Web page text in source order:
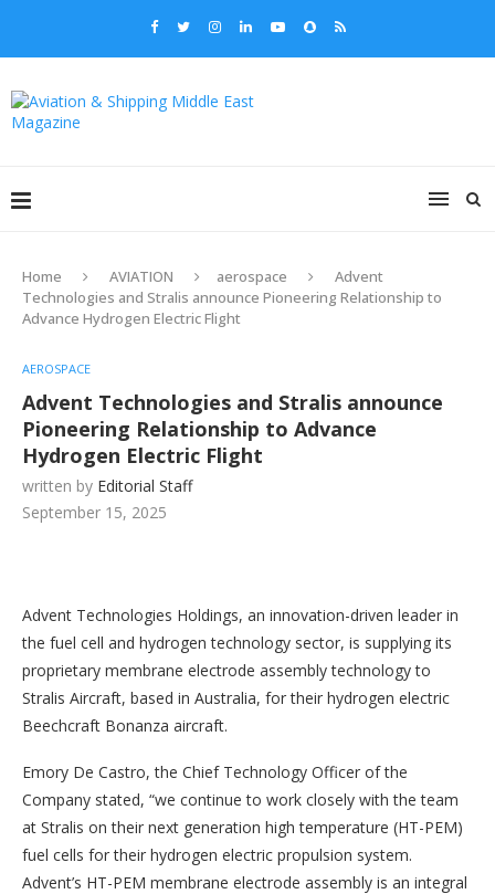
Home AVIATION aerospace
Advent
Technologies and Stralis announce Pioneering Relationship to
Advance Hydrogen Electric Flight
AEROSPACE
Advent Technologies and Stralis announce
Pioneering Relationship to Advance
Hydrogen Electric Flight
written by Editorial Staff
September 15, 2025
Advent Technologies Holdings, an innovation-driven leader in
the fuel cell and hydrogen technology sector, is supplying its
proprietary membrane electrode assembly technology to
Stralis Aircraft, based in Australia, for their hydrogen electric
Beechcraft Bonanza aircraft.
Emory De Castro, the Chief Technology Officer of the
Company stated, “we continue to work closely with the team
at Stralis on their next generation high temperature (HT-PEM)
fuel cells for their hydrogen electric propulsion system.
Advent’s HT-PEM membrane electrode assembly is an integral